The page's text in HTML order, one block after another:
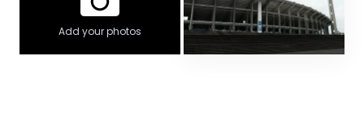
Add your photos